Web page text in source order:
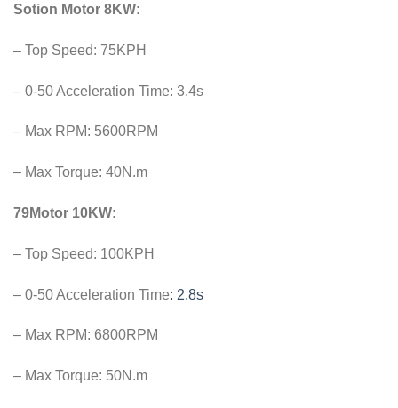
Sotion Motor 8KW:
– Top Speed: 75KPH
– 0-50 Acceleration Time: 3.4s
– Max RPM: 5600RPM
– Max Torque: 40N.m
79Motor 10KW:
– Top Speed: 100KPH
– 0-50 Acceleration Time: 2.8s
– Max RPM: 6800RPM
– Max Torque: 50N.m